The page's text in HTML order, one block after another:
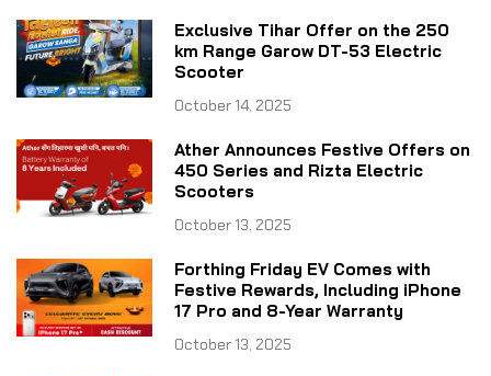
Exclusive Tihar Offer on the 250
km Range Garow DT-53 Electric
Scooter
October 14, 2025
Ather Announces Festive Offers on
450 Series and Rizta Electric
Scooters
October 13, 2025
Forthing Friday EV Comes with
Festive Rewards, Including iPhone
17 Pro and 8-Year Warranty
October 13, 2025